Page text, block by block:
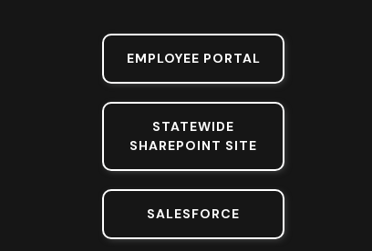
EMPLOYEE PORTAL
STATEWIDE
SHAREPOINT SITE
SALESFORCE